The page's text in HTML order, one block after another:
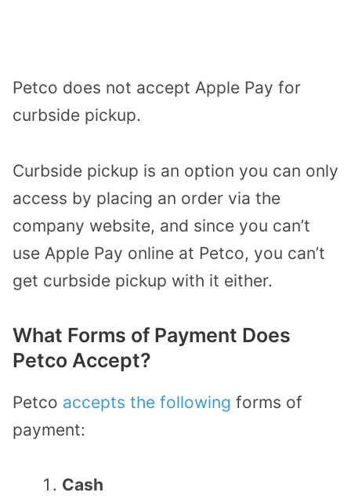
Petco does not accept Apple Pay for
curbside pickup.
Curbside pickup is an option you can only
access by placing an order via the
company website, and since you can’t
use Apple Pay online at Petco, you can’t
get curbside pickup with it either.
What Forms of Payment Does
Petco Accept?
Petco accepts the following forms of
payment:
Cash